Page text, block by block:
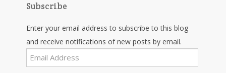
Subscribe
Enter your email address to subscribe to this blog
and receive notifications of new posts by email.
Email
Address